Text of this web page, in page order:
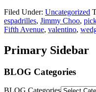
Filed Under: Uncategorized
espadrilles, Jimmy Choo,
Fifth Avenue, valentino,
Primary Sidebar
BLOG Categories